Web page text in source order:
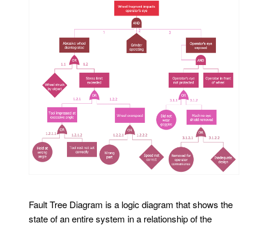
Fault Tree Diagram is a logic diagram that shows the
state of an entire system in a relationship of the